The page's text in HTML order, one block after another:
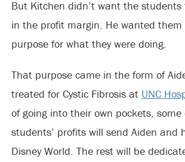
But Kitchen didn’t want the
in the profit margin. He wanted them
purpose for what they were doing.
That purpose came in the form of
treated for Cystic Fibrosis at UNC
of going into their own pockets, some
students’ profits will send Aiden and
Disney World. The rest will be